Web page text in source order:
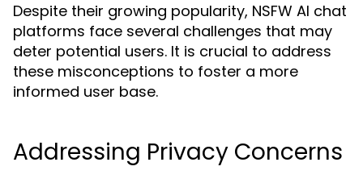
Despite their growing popularity, NSFW AI chat
platforms face several challenges that may
deter potential users. It is crucial to address
these misconceptions to foster a more
informed user base.
Addressing Privacy Concerns